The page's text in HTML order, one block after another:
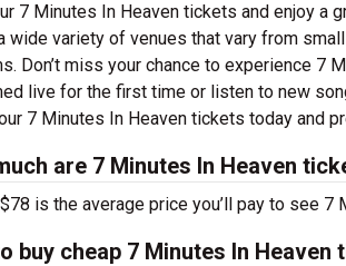
7 Minutes In Heaven tickets and enjoy a
wide variety of venues that vary from
Don’t miss your chance to experience 7
live for the first time or listen to new
7 Minutes In Heaven tickets today and
are 7 Minutes In Heaven
is the average price you’ll pay to see 7
buy cheap 7 Minutes In Heaven